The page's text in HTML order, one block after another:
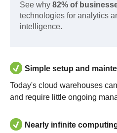
See why 82% of
technologies for analytics
intelligence.
Simple setup and
Today's cloud warehouses
and require little ongoing
Nearly infinite